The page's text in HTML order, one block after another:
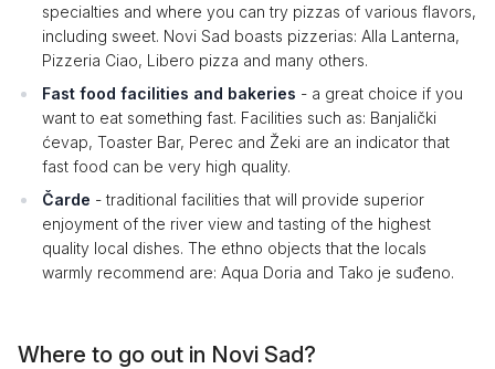
specialties and where you can try pizzas of various flavors,
including sweet. Novi Sad boasts pizzerias: Alla Lanterna,
Pizzeria Ciao, Libero pizza and many others.
Fast food facilities and bakeries - a great choice if you
want to eat something fast. Facilities such as: Banjalički
ćevap, Toaster Bar, Perec and Žeki are an indicator that
fast food can be very high quality.
Čarde - traditional facilities that will provide superior
enjoyment of the river view and tasting of the highest
quality local dishes. The ethno objects that the locals
warmly recommend are: Aqua Doria and Tako je suđeno.
Where to go out in Novi Sad?